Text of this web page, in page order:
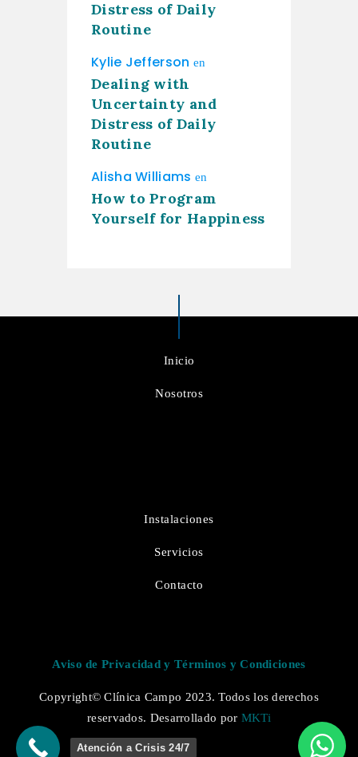
Distress of Daily
Routine
Kylie Jefferson en
Dealing with
Uncertainty and
Distress of Daily
Routine
Alisha Williams en
How to Program
Yourself for Happiness
Inicio
Nosotros
Instalaciones
Servicios
Contacto
Aviso de Privacidad y Términos y Condiciones
Copyright© Clínica Campo 2023. Todos los derechos
reservados. Desarrollado por MKTi
Atención a Crisis 24/7